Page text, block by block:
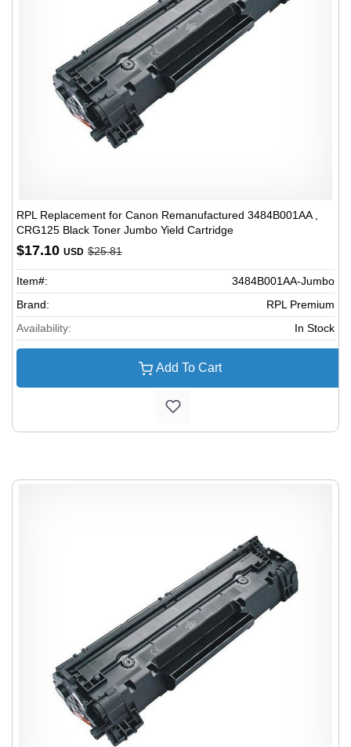
RPL Replacement for Canon Remanufactured 3484B001AA ,
CRG125 Black Toner Jumbo Yield Cartridge
$17.10 USD $25.81
Item#:
3484B001AA-Jumbo
Brand:
RPL Premium
Availability:
In Stock
Add To Cart